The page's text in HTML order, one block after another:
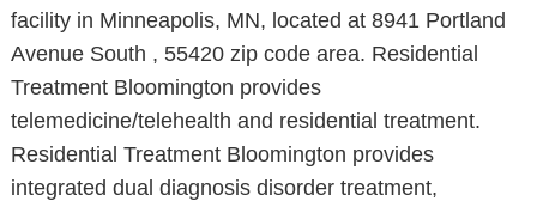
facility in Minneapolis, MN, located at 8941 Portland
Avenue South , 55420 zip code area. Residential
Treatment Bloomington provides
telemedicine/telehealth and residential treatment.
Residential Treatment Bloomington provides
integrated dual diagnosis disorder treatment,